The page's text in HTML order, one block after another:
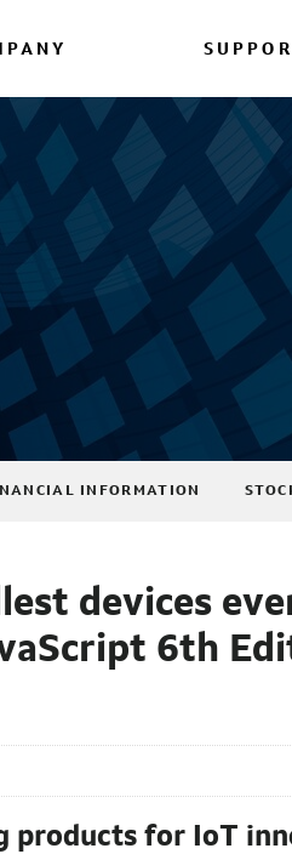
INFORMATION
devices
6th
for IoT